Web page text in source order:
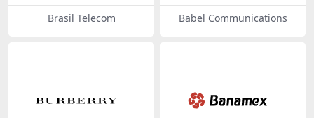
Brasil Telecom Babel Communications